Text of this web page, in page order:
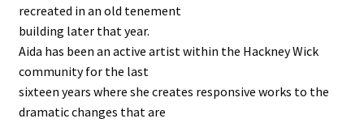
recreated in an old tenement
building later that year.
Aida has been an active artist within the Hackney Wick
community for the last
sixteen years where she creates responsive works to the
dramatic changes that are